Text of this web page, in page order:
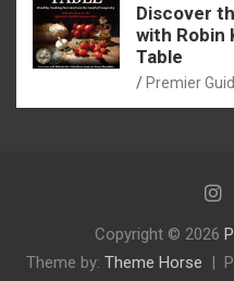
Discover
with Robin
Table
Premier
Copyright © 2026
Theme by: Theme Horse